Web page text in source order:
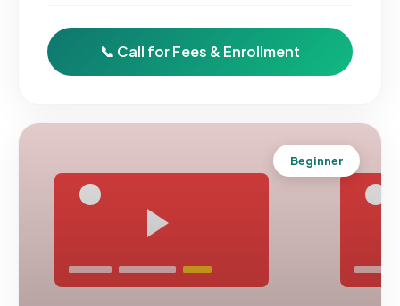
📞 Call for Fees & Enrollment
Beginner